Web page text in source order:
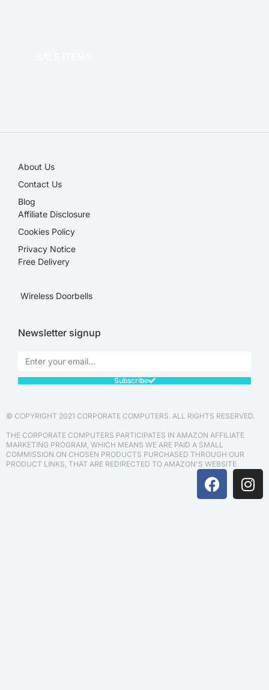
About Us
Contact Us
Blog
Affiliate Disclosure​
Cookies Policy
Privacy Notice
Free Delivery
Wireless Doorbells
Newsletter signup
Subscribe
© COPYRIGHT 2021 CORPORATE COMPUTERS. ALL RIGHTS RESERVED.
THE CORPORATE COMPUTERS PARTICIPATES IN AMAZON AFFILIATE
MARKETING PROGRAM, WHICH MEANS WE ARE PAID A SMALL
COMMISSION ON CHOSEN PRODUCTS PURCHASED THROUGH OUR
PRODUCT LINKS, THAT ARE REDIRECTED TO AMAZON'S WEBSITE